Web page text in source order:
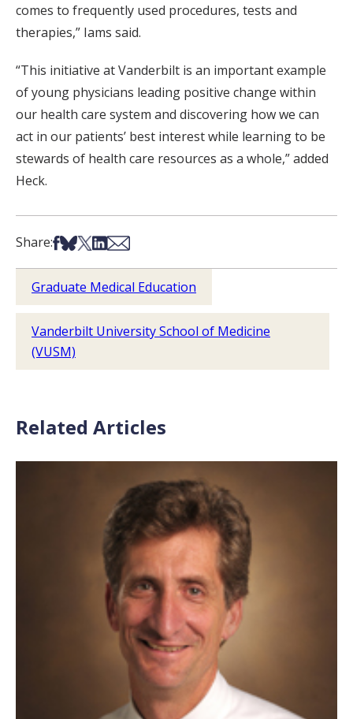
comes to frequently used procedures, tests and
therapies,” Iams said.
“This initiative at Vanderbilt is an important example
of young physicians leading positive change within
our health care system and discovering how we can
act in our patients’ best interest while learning to be
stewards of health care resources as a whole,” added
Heck.
Share:Share on Facebook
Share on Bsky
Share on X
Share on LinkedIn
Share via Email
Graduate Medical Education
Vanderbilt University School of Medicine
(VUSM)
Related Articles